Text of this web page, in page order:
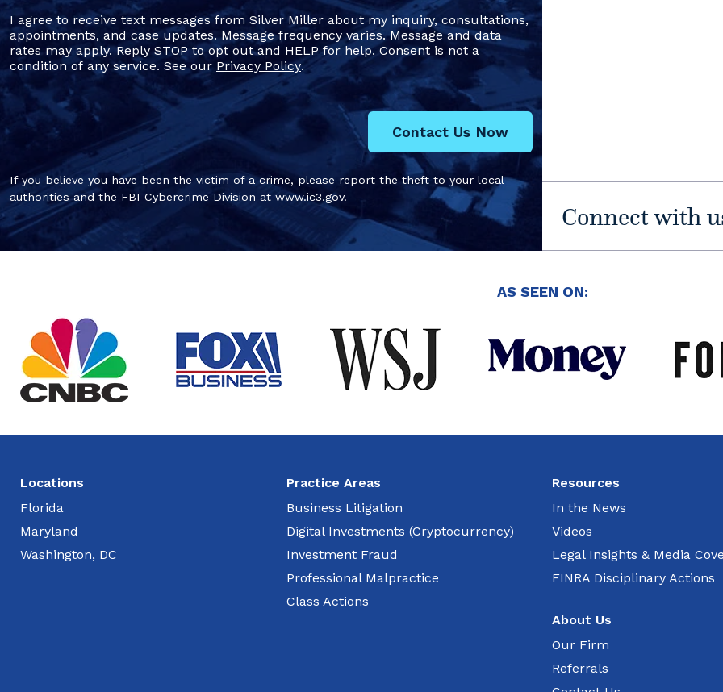
I agree to receive text messages from Silver Miller about my inquiry, consultations,
appointments, and case updates. Message frequency varies. Message and data
rates may apply. Reply STOP to opt out and HELP for help. Consent is not a
condition of any service. See our Privacy Policy.
Contact Us Now
If you believe you have been the victim of a crime, please report the theft to your local
authorities and the FBI Cybercrime Division at www.ic3.gov.
Connect with
AS SEEN ON:
Locations
Florida
Maryland
Washington, DC
Practice Areas
Business Litigation
Digital Investments (Cryptocurrency)
Investment Fraud
Professional Malpractice
Class Actions
Resources
In the News
Videos
Legal Insights & Media
FINRA Disciplinary Actions
About Us
Our Firm
Referrals